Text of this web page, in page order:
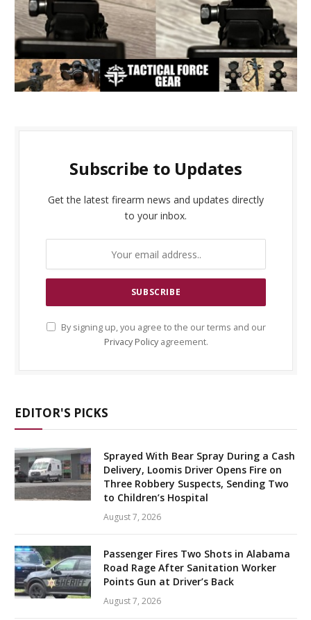
Subscribe to Updates
Get the latest firearm news and updates directly
to your inbox.
By signing up, you agree to the our terms and our
Privacy Policyagreement.
EDITOR'S PICKS
Sprayed With Bear Spray During a Cash
Delivery, Loomis Driver Opens Fire on
Three Robbery Suspects, Sending Two
to Children’s Hospital
August 7, 2026
Passenger Fires Two Shots in Alabama
Road Rage After Sanitation Worker
Points Gun at Driver’s Back
August 7, 2026